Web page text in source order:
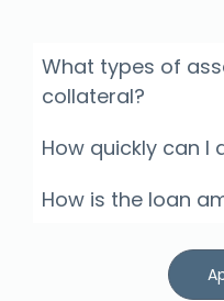
What types of
collateral?
How quickly can I
How is the loan